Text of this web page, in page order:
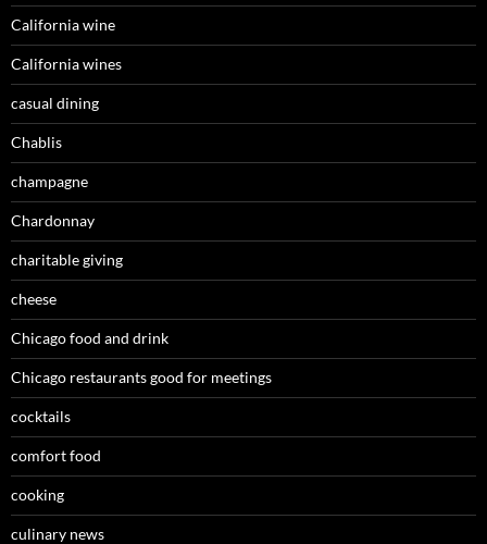
California wine
California wines
casual dining
Chablis
champagne
Chardonnay
charitable giving
cheese
Chicago food and drink
Chicago restaurants good for meetings
cocktails
comfort food
cooking
culinary news